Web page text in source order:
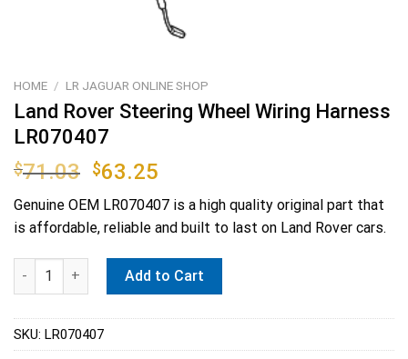
HOME / LR JAGUAR ONLINE SHOP
Land Rover Steering Wheel Wiring Harness
LR070407
$71.03 Original
price
was:
$71.03.
$63.25
price
is:
$63.25.
Genuine OEM LR070407 is a high quality original part that
is affordable, reliable and built to last on Land Rover cars.
Land Rover Steering Wheel Wiring Harness LR070407 quantity
Add to Cart
SKU: LR070407